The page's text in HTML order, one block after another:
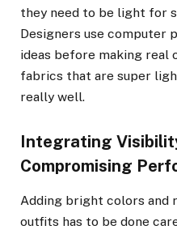
they need to be light for
Designers use
ideas before making real
fabrics that are super
really well.
Integrating
Compromising
Adding bright colors
outfits has to be done